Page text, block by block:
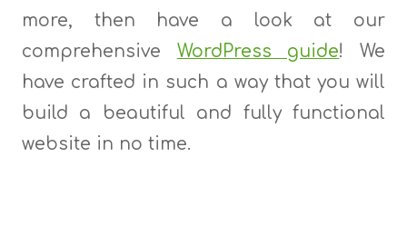
more, then have a look at our
comprehensive WordPress guide! We
have crafted in such a way that you will
build a beautiful and fully functional
website in no time.